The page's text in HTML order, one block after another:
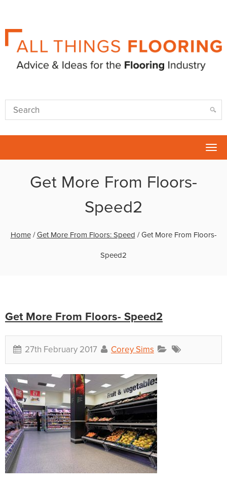
Get More From Floors-
Speed2
Home/Get More From Floors: Speed /Get More From Floors-
Speed2
Get More From Floors- Speed2
27th February 2017 Corey Sims